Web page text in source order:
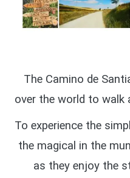
The Camino de
over the world to walk
To experience the
the magical in the
as they enjoy the